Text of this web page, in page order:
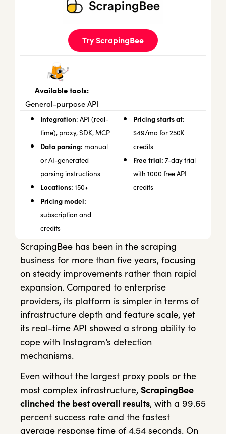
Try ScrapingBee
Available tools:
General-purpose API
Integration: API (real-
time), proxy, SDK, MCP
Data parsing: manual
or AI-generated
parsing instructions
Locations: 150+
Pricing model:
subscription and
credits
Pricing starts at:
$49/mo for 250K
credits
Free trial: 7-day trial
with 1000 free API
credits
ScrapingBee has been in the scraping
business for more than five years, focusing
on steady improvements rather than rapid
expansion. Compared to enterprise
providers, its platform is simpler in terms of
infrastructure depth and feature scale, yet
its real-time API showed a strong ability to
cope with Instagram’s detection
mechanisms.
Even without the largest proxy pools or the
most complex infrastructure, ScrapingBee
clinched the best overall results, with a 99.65
percent success rate and the fastest
average response time of 4.54 seconds. On